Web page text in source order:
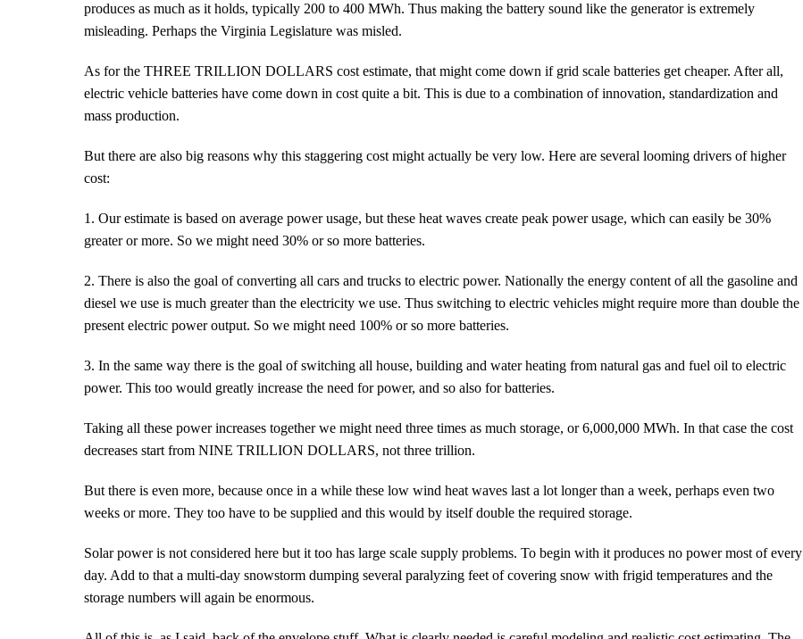
produces as much as it holds, typically 200 to 400 MWh. Thus making the battery sound like the generator is extremely
misleading. Perhaps the Virginia Legislature was misled.
As for the THREE TRILLION DOLLARS cost estimate, that might come down if grid scale batteries get cheaper. After all,
electric vehicle batteries have come down in cost quite a bit. This is due to a combination of innovation, standardization and
mass production.
But there are also big reasons why this staggering cost might actually be very low. Here are several looming drivers of higher
cost:
1. Our estimate is based on average power usage, but these heat waves create peak power usage, which can easily be 30%
greater or more. So we might need 30% or so more batteries.
2. There is also the goal of converting all cars and trucks to electric power. Nationally the energy content of all the gasoline and
diesel we use is much greater than the electricity we use. Thus switching to electric vehicles might require more than double the
present electric power output. So we might need 100% or so more batteries.
3. In the same way there is the goal of switching all house, building and water heating from natural gas and fuel oil to electric
power. This too would greatly increase the need for power, and so also for batteries.
Taking all these power increases together we might need three times as much storage, or 6,000,000 MWh. In that case the cost
decreases start from NINE TRILLION DOLLARS, not three trillion.
But there is even more, because once in a while these low wind heat waves last a lot longer than a week, perhaps even two
weeks or more. They too have to be supplied and this would by itself double the required storage.
Solar power is not considered here but it too has large scale supply problems. To begin with it produces no power most of every
day. Add to that a multi-day snowstorm dumping several paralyzing feet of covering snow with frigid temperatures and the
storage numbers will again be enormous.